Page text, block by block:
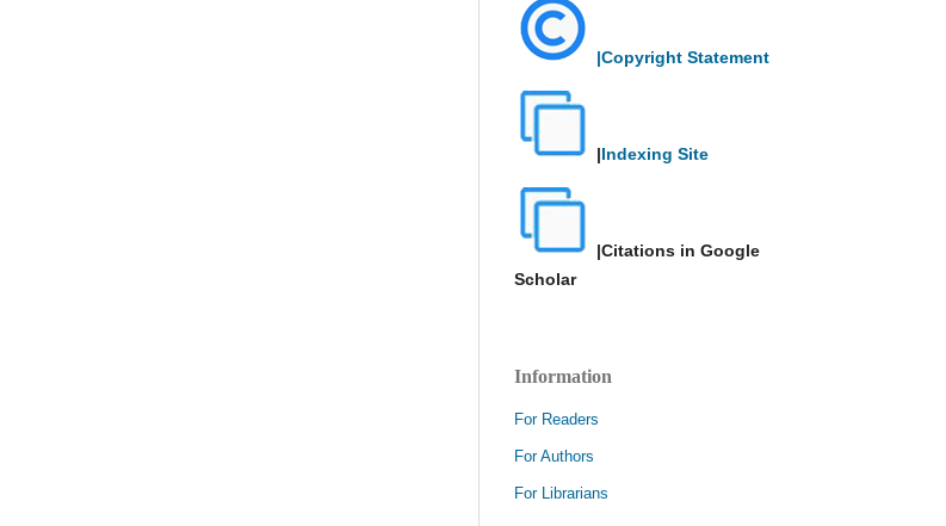
|Copyright Statement
|Indexing Site
|Citations in Google
Scholar
Information
For Readers
For Authors
For Librarians